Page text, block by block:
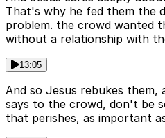
That's why he fed them the
problem. the crowd wanted
without a relationship with
13:05
And so Jesus rebukes them,
says to the crowd, don't be
that perishes, as important